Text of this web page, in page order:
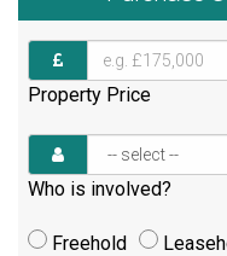
Property Price
Who is involved?
Freehold